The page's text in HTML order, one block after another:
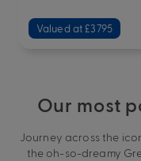
Valued at £3795
Our most
Journey across the
the oh-so-dreamy